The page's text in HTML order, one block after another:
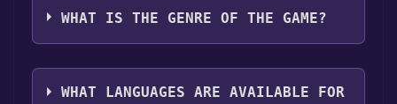
"Install" button. Once the game is installed,
Discord bot, click here.
Winter Assault can playable the following
WHAT IS THE GENRE OF THE GAME?
The genres of the game are Single-player
,Multi-player ,Family Sharing .
WHAT LANGUAGES ARE AVAILABLE FOR